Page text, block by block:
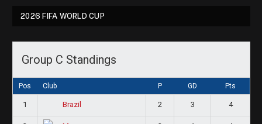
2026 FIFA WORLD CUP
Group C Standings
Pos Club P GD Pts
1 Brazil 2 3 4